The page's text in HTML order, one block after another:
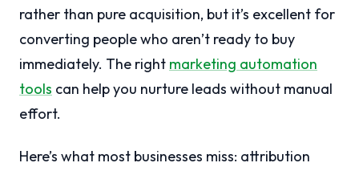
rather than pure acquisition, but it’s excellent for
converting people who aren’t ready to buy
immediately. The right marketing automation
tools can help you nurture leads without manual
effort.
Here’s what most businesses miss: attribution